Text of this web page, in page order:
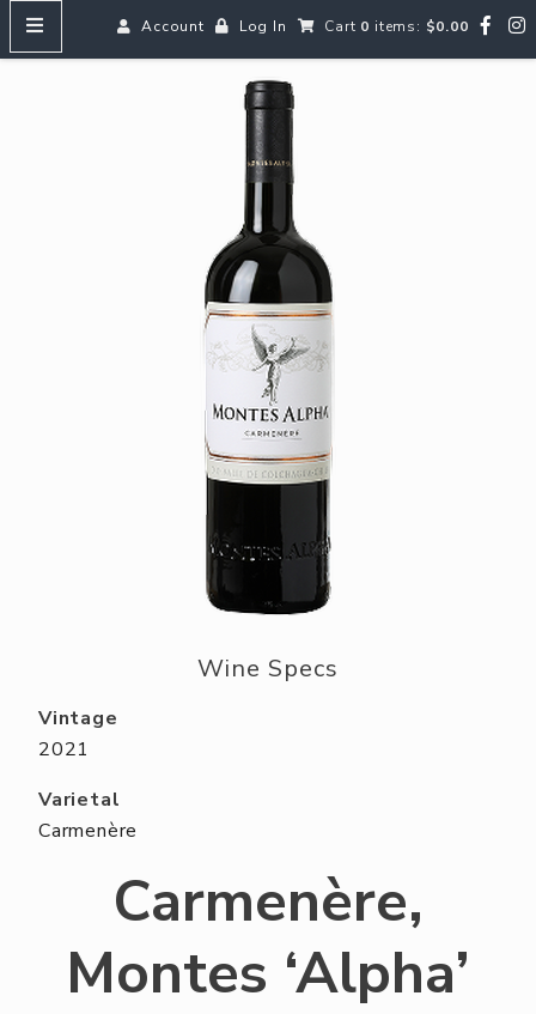
Account Log In Cart 0 items: $0.00
HOME
MENUS
SEARCH OUR WINES
Reds
Whites
Rosé
Bubbles
Aperitifs & Digestifs
Beer
ABOUT US
RESERVE YOUR TABLE
Wine Specs
Vintage
2021
Varietal
Carmenère
Carmenère,
Montes ‘Alpha’